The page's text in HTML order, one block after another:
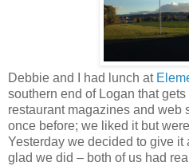
Debbie and I had lunch at
southern end of Logan that
restaurant magazines and web
once before; we liked it but
Yesterday we decided to give it
glad we did – both of us had